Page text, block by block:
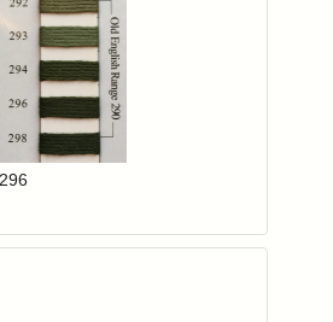
to add items to your wishlist